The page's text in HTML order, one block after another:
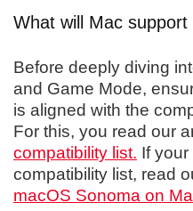
What will Mac support
Before deeply diving
and Game Mode,
is aligned with the
For this, you read our
compatibility list. If
compatibility list, read
macOS Sonoma on